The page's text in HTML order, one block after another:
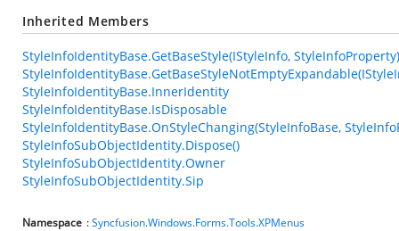
Inherited Members
StyleInfoIdentityBase.GetBaseStyle(IStyleInfo, StyleInfoProperty)
StyleInfoIdentityBase.InnerIdentity
StyleInfoIdentityBase.IsDisposable
StyleInfoIdentityBase.OnStyleChanging(StyleInfoBase,
StyleInfoSubObjectIdentity.Dispose()
StyleInfoSubObjectIdentity.Owner
StyleInfoSubObjectIdentity.Sip
Namespace :Syncfusion.Windows.Forms.Tools.XPMenus